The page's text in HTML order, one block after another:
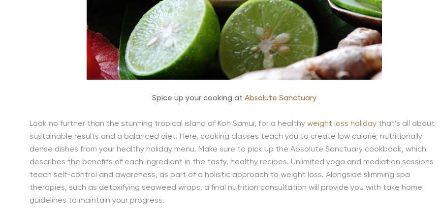
Spice up your cooking atAbsolute Sanctuary
Look no further than the stunning tropical island of Koh Samui, for a healthy weight loss holiday that’s all about
sustainable results and a balanced diet. Here, cooking classes teach you to create low calorie, nutritionally
dense dishes from your healthy holiday menu. Make sure to pick up the Absolute Sanctuary cookbook, which
describes the benefits of each ingredient in the tasty, healthy recipes. Unlimited yoga and mediation sessions
teach self-control and awareness, as part of a holistic approach to weight loss. Alongside slimming spa
therapies, such as detoxifying seaweed wraps, a final nutrition consultation will provide you with take home
guidelines to maintain your progress.